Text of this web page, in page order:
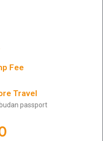
Fee
Travel
passport